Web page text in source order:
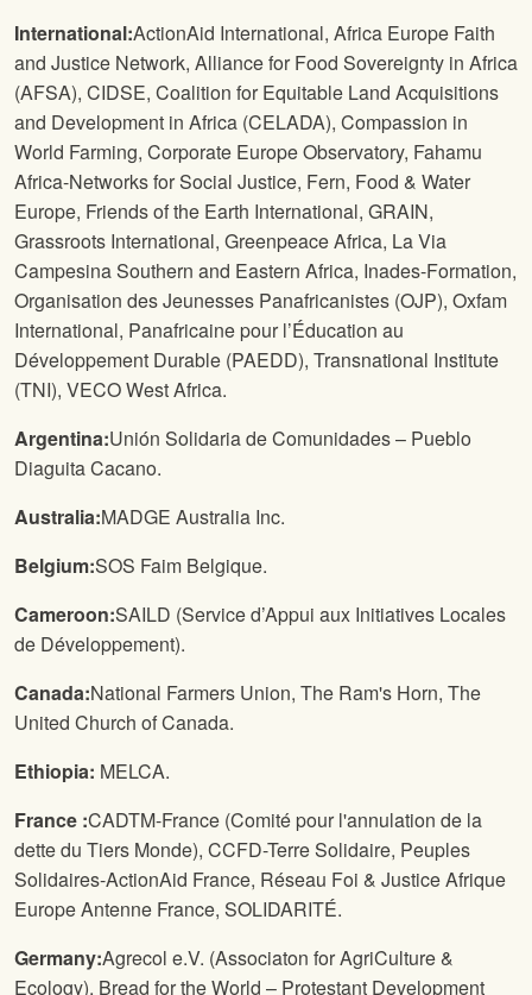
International:ActionAid International, Africa Europe Faith
and Justice Network, Alliance for Food Sovereignty in Africa
(AFSA), CIDSE, Coalition for Equitable Land Acquisitions
and Development in Africa (CELADA), Compassion in
World Farming, Corporate Europe Observatory, Fahamu
Africa-Networks for Social Justice, Fern, Food & Water
Europe, Friends of the Earth International, GRAIN,
Grassroots International, Greenpeace Africa, La Via
Campesina Southern and Eastern Africa, Inades-Formation,
Organisation des Jeunesses Panafricanistes (OJP), Oxfam
International, Panafricaine pour l’Éducation au
Développement Durable (PAEDD), Transnational Institute
(TNI), VECO West Africa.
Argentina:Unión Solidaria de Comunidades – Pueblo
Diaguita Cacano.
Australia:MADGE Australia Inc.
Belgium:SOS Faim Belgique.
Cameroon:SAILD (Service d’Appui aux Initiatives Locales
de Développement).
Canada:National Farmers Union, The Ram's Horn, The
United Church of Canada.
Ethiopia: MELCA.
France :CADTM-France (Comité pour l'annulation de la
dette du Tiers Monde), CCFD-Terre Solidaire, Peuples
Solidaires-ActionAid France, Réseau Foi & Justice Afrique
Europe Antenne France, SOLIDARITÉ.
Germany:Agrecol e.V. (Associaton for AgriCulture &
Ecology), Bread for the World – Protestant Development